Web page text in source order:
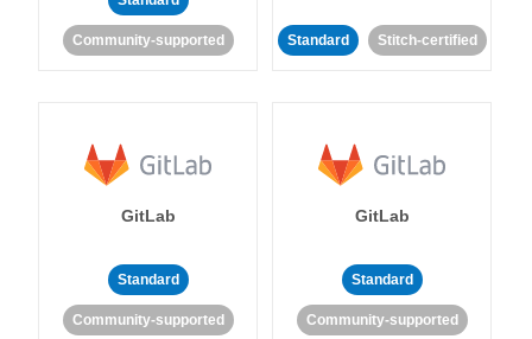
Community-supported Standard Stitch-certified
GitLab
Standard
Community-supported
GitLab
Standard
Community-supported